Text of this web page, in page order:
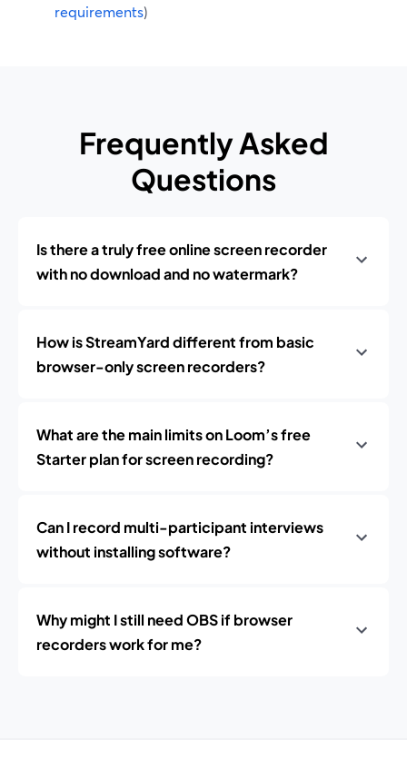
requirements)
Frequently Asked
Questions
Is there a truly free online screen recorder
with no download and no watermark?
How is StreamYard different from basic
browser-only screen recorders?
What are the main limits on Loom’s free
Starter plan for screen recording?
Can I record multi-participant interviews
without installing software?
Why might I still need OBS if browser
recorders work for me?